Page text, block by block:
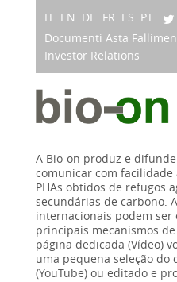
IT EN DE FR ES PT
Documenti Asta
Investor Relations
A Bio-on produz e
comunicar com
PHAs obtidos de refugos
secundárias de carbono.
internacionais podem ser
principais mecanismos
página dedicada (Vídeo)
uma pequena seleção do
(YouTube) ou editado e